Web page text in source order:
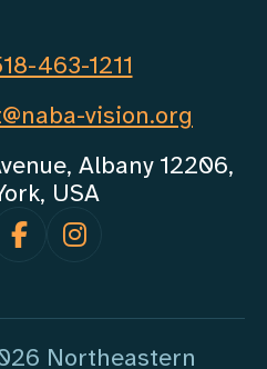
463-1211
vision.org
Albany 12206,
USA
Northeastern